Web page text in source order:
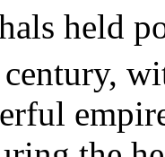
held
century,